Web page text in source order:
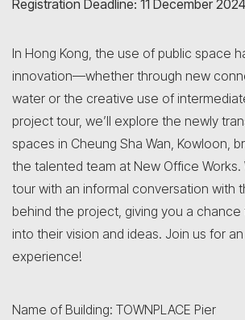
Registration Deadline: 11 December 2024
In Hong Kong, the use of public space
innovation—whether through new
water or the creative use of
project tour, we’ll explore the newly
spaces in Cheung Sha Wan, Kowloon,
the talented team at New Office Works.
tour with an informal conversation with
behind the project, giving you a
into their vision and ideas. Join us for
experience!
Name of Building: TOWNPLACE Pier